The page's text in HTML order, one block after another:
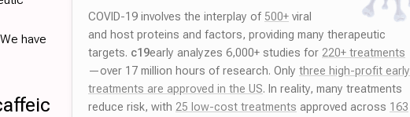
COVID-19 involves the interplay of 500+ viral
and host proteins and factors, providing many therapeutic
targets. c19early analyzes 6,000+ studies for 220+ treatments
—over 17 million hours of research. Only three high-profit early
treatments are approved in the US. In reality, many treatments
reduce risk, with 25 low-cost treatments approved across 163
have